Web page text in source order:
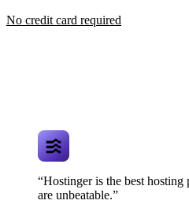
No credit card required
“Hostinger is the best hosting
are unbeatable.”